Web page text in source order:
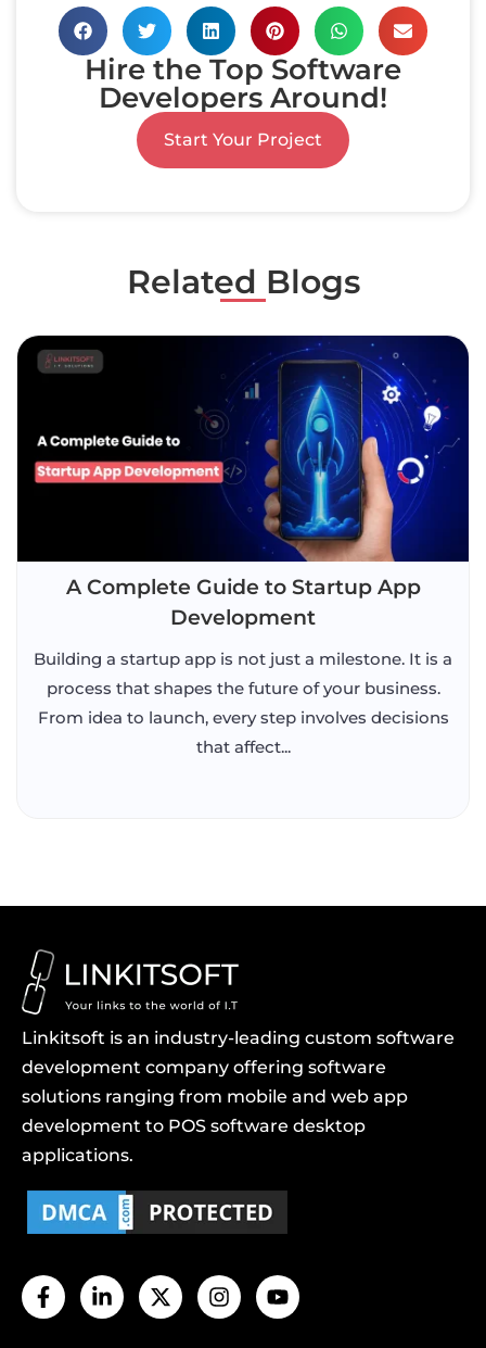
Hire the Top Software
Developers Around!
Start Your Project
Related Blogs
A Complete Guide to Startup App
Development
Building a startup app is not just a milestone. It is a
process that shapes the future of your business.
From idea to launch, every step involves decisions
that affect...
Linkitsoft is an industry-leading custom software
development company offering software
solutions ranging from mobile and web app
development to POS software desktop
applications.